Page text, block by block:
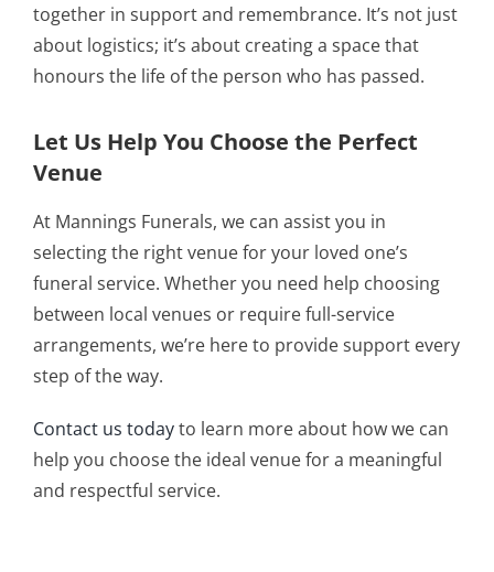
together in support and remembrance. It’s not just
about logistics; it’s about creating a space that
honours the life of the person who has passed.
Let Us Help You Choose the Perfect
Venue
At Mannings Funerals, we can assist you in
selecting the right venue for your loved one’s
funeral service. Whether you need help choosing
between local venues or require full-service
arrangements, we’re here to provide support every
step of the way.
Contact us todayto learn more about how we can
help you choose the ideal venue for a meaningful
and respectful service.